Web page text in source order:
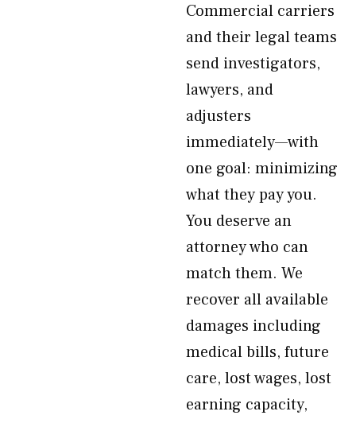
Commercial carriers
and their legal teams
send investigators,
lawyers, and
adjusters
immediately—with
one goal: minimizing
what they pay you.
You deserve an
attorney who can
match them. We
recover all available
damages including
medical bills, future
care, lost wages, lost
earning capacity,